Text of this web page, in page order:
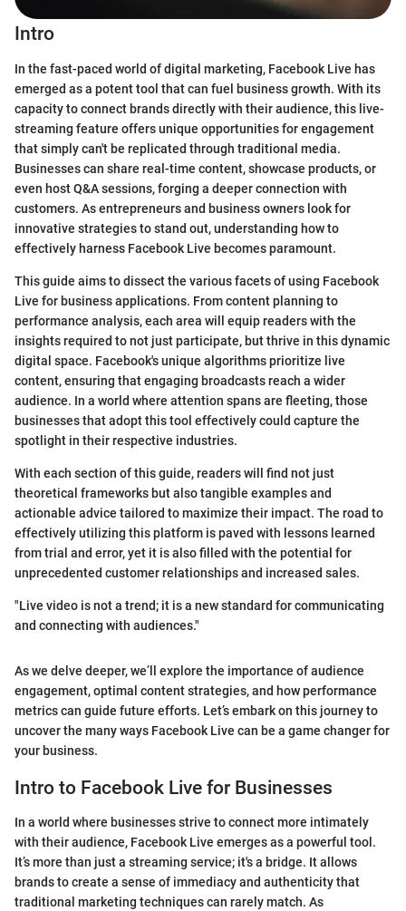
Intro
In the fast-paced world of digital marketing, Facebook Live has
emerged as a potent tool that can fuel business growth. With its
capacity to connect brands directly with their audience, this live-
streaming feature offers unique opportunities for engagement
that simply can't be replicated through traditional media.
Businesses can share real-time content, showcase products, or
even host Q&A sessions, forging a deeper connection with
customers. As entrepreneurs and business owners look for
innovative strategies to stand out, understanding how to
effectively harness Facebook Live becomes paramount.
This guide aims to dissect the various facets of using Facebook
Live for business applications. From content planning to
performance analysis, each area will equip readers with the
insights required to not just participate, but thrive in this dynamic
digital space. Facebook's unique algorithms prioritize live
content, ensuring that engaging broadcasts reach a wider
audience. In a world where attention spans are fleeting, those
businesses that adopt this tool effectively could capture the
spotlight in their respective industries.
With each section of this guide, readers will find not just
theoretical frameworks but also tangible examples and
actionable advice tailored to maximize their impact. The road to
effectively utilizing this platform is paved with lessons learned
from trial and error, yet it is also filled with the potential for
unprecedented customer relationships and increased sales.
"Live video is not a trend; it is a new standard for communicating
and connecting with audiences."
As we delve deeper, we’ll explore the importance of audience
engagement, optimal content strategies, and how performance
metrics can guide future efforts. Let’s embark on this journey to
uncover the many ways Facebook Live can be a game changer for
your business.
Intro to Facebook Live for Businesses
In a world where businesses strive to connect more intimately
with their audience, Facebook Live emerges as a powerful tool.
It’s more than just a streaming service; it's a bridge. It allows
brands to create a sense of immediacy and authenticity that
traditional marketing techniques can rarely match. As